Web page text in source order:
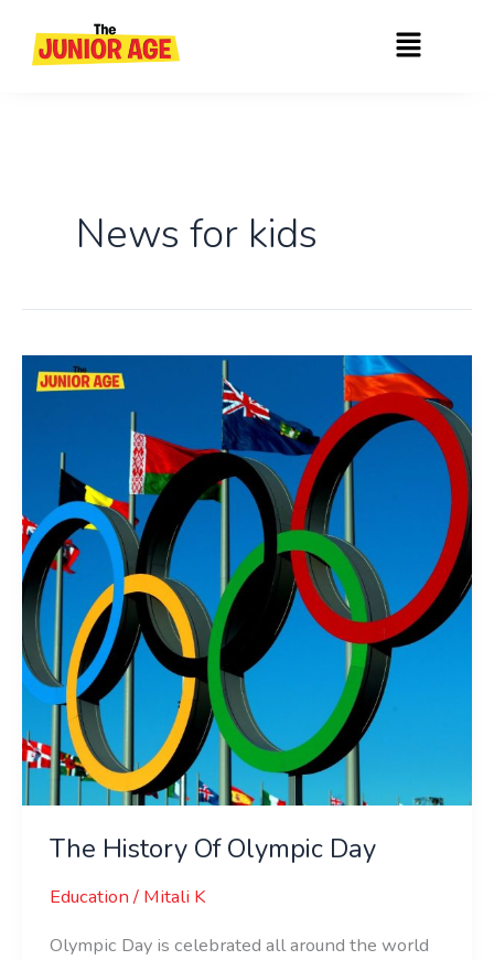
content
Menu
News for kids
The History Of Olympic Day
Education/ Mitali K
Olympic Day is celebrated all around the world
The
History
Olympic
Day